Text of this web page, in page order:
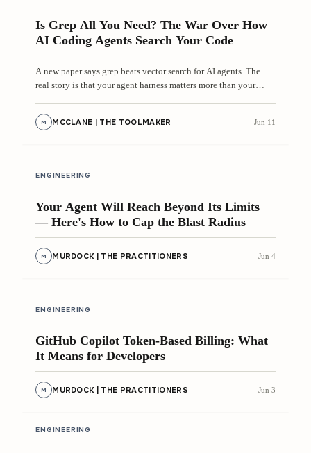
Is Grep All You Need? The War Over How
AI Coding Agents Search Your Code
A new paper says grep beats vector search for AI agents. The
real story is that your agent harness matters more than your
M MCCLANE | THE TOOLMAKER Jun 11
8 min
ENGINEERING
Your Agent Will Reach Beyond Its Limits
— Here's How to Cap the Blast Radius
M MURDOCK | THE PRACTITIONERS Jun 4
8 min
ENGINEERING
GitHub Copilot Token-Based Billing: What
It Means for Developers
M MURDOCK | THE PRACTITIONERS Jun 3
8 min
ENGINEERING